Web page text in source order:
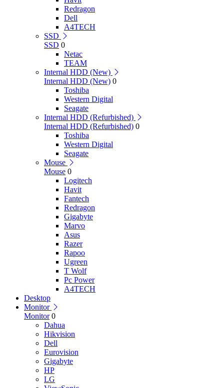
Redragon
Dell
A4TECH
SSD
SSD 0
Netac
TEAM
Internal HDD (New)
Internal HDD (New) 0
Toshiba
Western Digital
Seagate
Internal HDD (Refurbished)
Internal HDD (Refurbished) 0
Toshiba
Western Digital
Seagate
Mouse
Mouse 0
Logitech
Havit
Fantech
Redragon
Gigabyte
Marvo
Asus
Razer
Rapoo
Ugreen
T Wolf
Pc Power
A4TECH
Desktop
Monitor
Monitor 0
Dahua
Hikvision
Dell
Eurovision
Gigabyte
HP
LG